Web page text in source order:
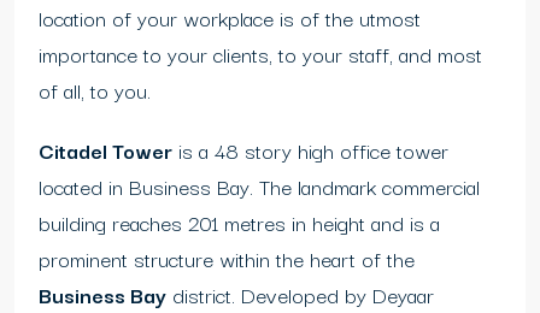
location of your workplace is of the utmost
importance to your clients, to your staff, and most
of all, to you.
Citadel Tower is a 48 story high office tower
located in Business Bay. The landmark commercial
building reaches 201 metres in height and is a
prominent structure within the heart of the
Business Bay district. Developed by Deyaar